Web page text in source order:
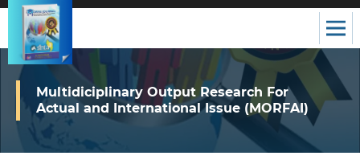
Multidiciplinary Output Research For
Actual and International Issue (MORFAI)